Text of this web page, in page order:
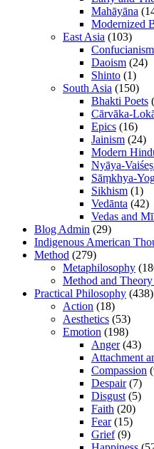
Mahāyāna
Modernized
East Asia (103)
Confucianism
Daoism (24)
Shinto (1)
South Asia (150)
Bhakti Poets
Cārvāka-
Epics (16)
Jainism (24)
Modern
Nyāya-
Sāṃkhya-
Sikhism (1)
Vedānta (42)
Vedas and
Blog Admin (29)
Indigenous American
Method (279)
Metaphilosophy
Method and
Practical Philosophy (438)
Action (18)
Aesthetics (53)
Emotion (198)
Anger(43)
Attachment
Compassion
Despair(7)
Disgust (5)
Faith (20)
Fear(15)
Grief(9)